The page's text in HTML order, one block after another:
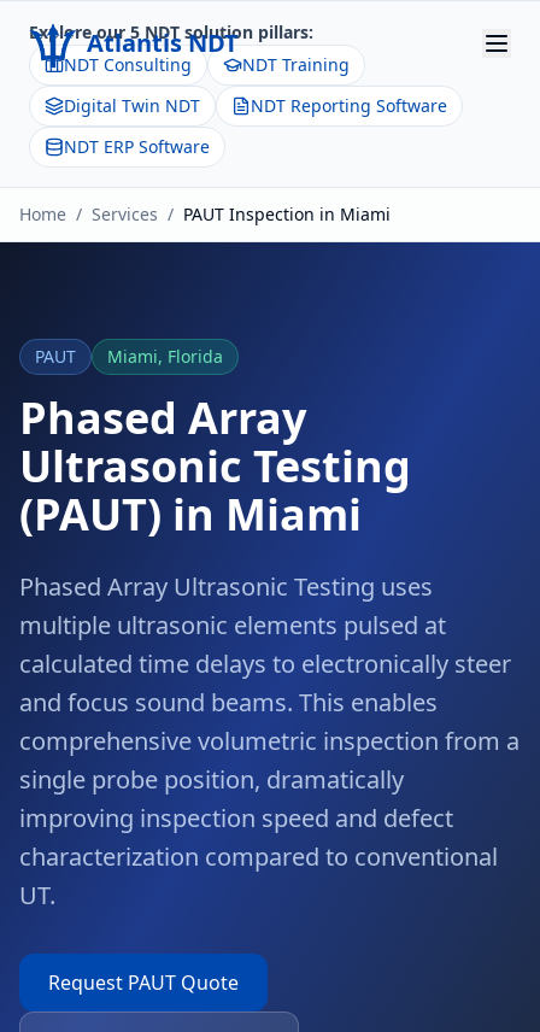
Atlantis NDT
Home
About
Services
Resources
Contact
Get Quote
Explore our 5 NDT solution pillars:
NDT Consulting
NDT Training
Digital Twin NDT
NDT Reporting Software
NDT ERP Software
Home / Services / PAUT Inspection in Miami
PAUT Miami, Florida
Phased Array
Ultrasonic Testing
(PAUT) in Miami
Phased Array Ultrasonic Testing uses
multiple ultrasonic elements pulsed at
calculated time delays to electronically steer
and focus sound beams. This enables
comprehensive volumetric inspection from a
single probe position, dramatically
improving inspection speed and defect
characterization compared to conventional
UT.
Request PAUT Quote